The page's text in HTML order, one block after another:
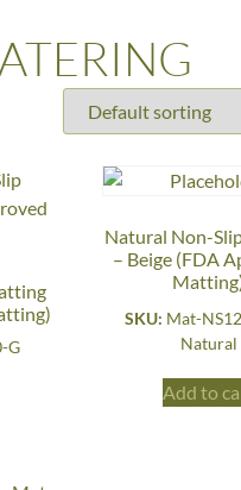
G
Natural Non-
– Beige (FDA
SKU: Mat-
Natural
Add to